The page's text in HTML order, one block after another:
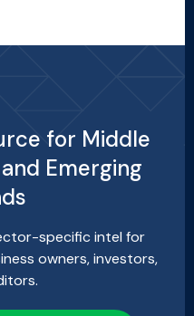
for Middle
Emerging
specific intel for
owners, investors,